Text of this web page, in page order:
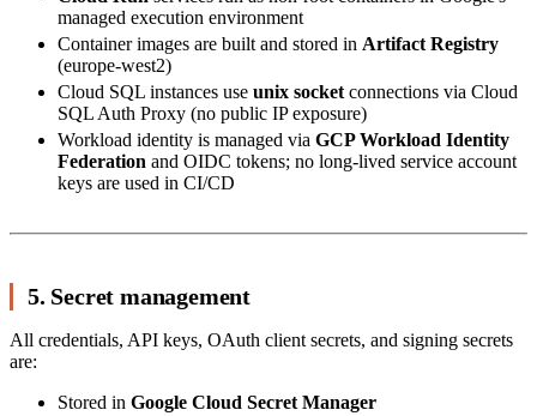
managed execution environment
Container images are built and stored in Artifact Registry
(europe-west2)
Cloud SQL instances use unix socket connections via Cloud
SQL Auth Proxy (no public IP exposure)
Workload identity is managed via GCP Workload Identity
Federation and OIDC tokens; no long-lived service account
keys are used in CI/CD
5. Secret management
All credentials, API keys, OAuth client secrets, and signing secrets
are:
Stored in Google Cloud Secret Manager